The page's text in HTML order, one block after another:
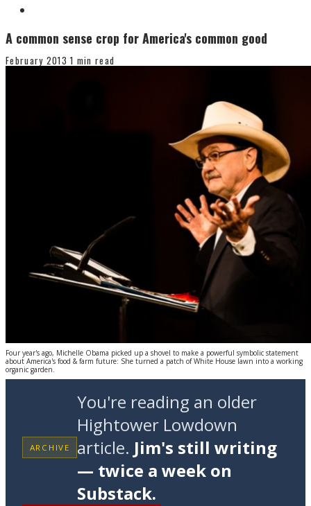
A common sense crop for America's common good
February 2013 1 min read
Four year's ago, Michelle Obama picked up a shovel to make a powerful symbolic statement
about America's food & farm future: She turned a patch of White House lawn into a working
organic garden.
ARCHIVE
You're reading an older
Hightower Lowdown
article. Jim's still writing
— twice a week on
Substack.